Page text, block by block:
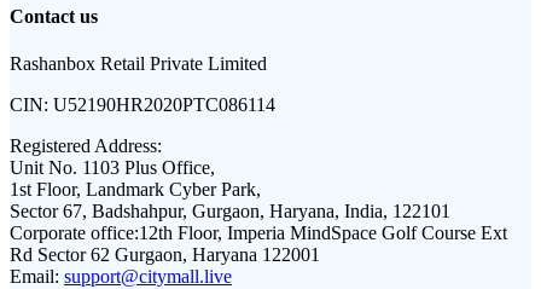
Contact us
Rashanbox Retail Private Limited
CIN: U52190HR2020PTC086114
Registered Address:
Unit No. 1103 Plus Office,
1st Floor, Landmark Cyber Park,
Sector 67, Badshahpur, Gurgaon, Haryana, India, 122101
Corporate office:12th Floor, Imperia MindSpace Golf Course Ext
Rd Sector 62 Gurgaon, Haryana 122001
Email: support@citymall.live